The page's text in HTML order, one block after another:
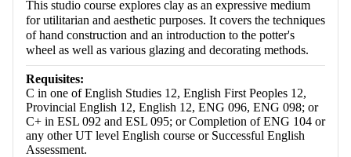
This studio course explores clay as an expressive medium
for utilitarian and aesthetic purposes. It covers the techniques
of hand construction and an introduction to the potter's
wheel as well as various glazing and decorating methods.
Requisites:
C in one of English Studies 12, English First Peoples 12,
Provincial English 12, English 12, ENG 096, ENG 098; or
C+ in ESL 092 and ESL 095; or Completion of ENG 104 or
any other UT level English course or Successful English
Assessment.